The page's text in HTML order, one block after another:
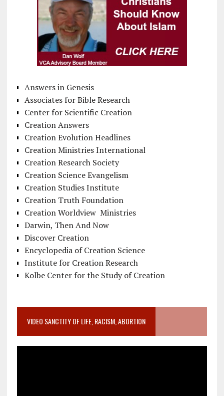
Answers in Genesis
Associates for Bible Research
Center for Scientific Creation
Creation Answers
Creation Evolution Headlines
Creation Ministries International
Creation Research Society
Creation Science Evangelism
Creation Studies Institute
Creation Truth Foundation
Creation Worldview Ministries
Darwin, Then And Now
Discover Creation
Encyclopedia of Creation Science
Institute for Creation Research
Kolbe Center for the Study of Creation
VIDEO SANCTITY OF LIFE, RACISM, ABORTION